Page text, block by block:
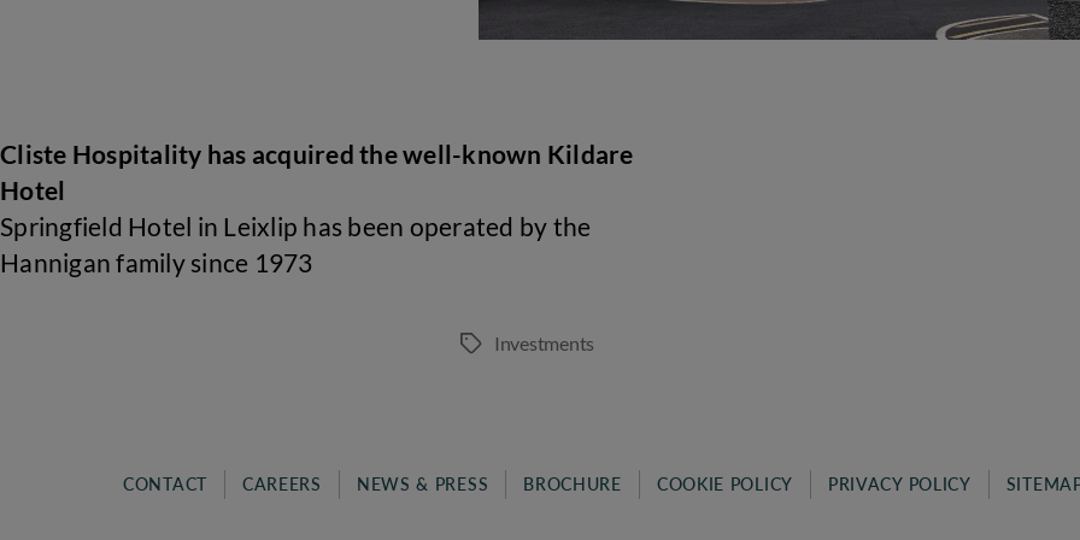
Cliste Hospitality has acquired the well-known Kildare
Hotel
Springfield Hotel in Leixlip has been operated by the
Hannigan family since 1973
Tags Investments
CONTACT CAREERS NEWS & PRESS BROCHURE COOKIE POLICY PRIVACY POLICY